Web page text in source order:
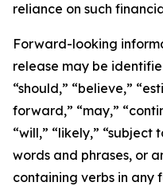
reliance on such
Forward-looking
release may be
“should,” “believe,”
forward,” “may,”
“will,” “likely,” “subject
words and phrases, or
containing verbs in any